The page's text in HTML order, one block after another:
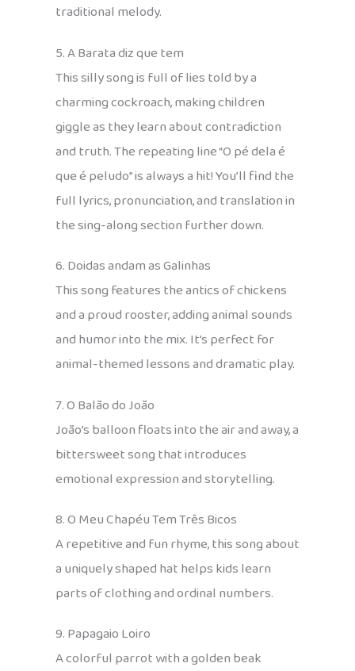
traditional melody.
5. A Barata diz que tem
This silly song is full of lies told by a
charming cockroach, making children
giggle as they learn about contradiction
and truth. The repeating line “O pé dela é
que é peludo” is always a hit! You’ll find the
full lyrics, pronunciation, and translation in
the sing-along section further down.
6. Doidas andam as Galinhas
This song features the antics of chickens
and a proud rooster, adding animal sounds
and humor into the mix. It’s perfect for
animal-themed lessons and dramatic play.
7. O Balão do João
João’s balloon floats into the air and away, a
bittersweet song that introduces
emotional expression and storytelling.
8. O Meu Chapéu Tem Três Bicos
A repetitive and fun rhyme, this song about
a uniquely shaped hat helps kids learn
parts of clothing and ordinal numbers.
9. Papagaio Loiro
A colorful parrot with a golden beak